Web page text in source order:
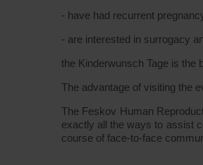
- have had recurrent
- are interested in surrogacy
the Kinderwunsch Tage is the
The advantage of visiting the
The Feskov Human
exactly all the ways to assist
course of face-to-face